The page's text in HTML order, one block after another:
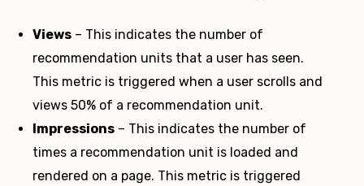
Views – This indicates the number of
recommendation units that a user has seen.
This metric is triggered when a user scrolls and
views 50% of a recommendation unit.
Impressions – This indicates the number of
times a recommendation unit is loaded and
rendered on a page. This metric is triggered